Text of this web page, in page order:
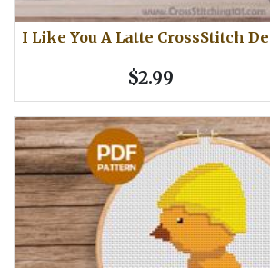
I Like You A Latte CrossStitch
$2.99